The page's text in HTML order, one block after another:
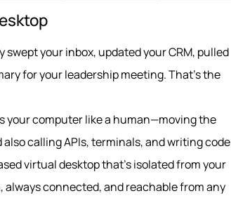
swept your inbox, updated your CRM, pulled
for your leadership meeting. That’s the
your computer like a human—moving the
calling APIs, terminals, and writing code
virtual desktop that’s isolated from your
always connected, and reachable from any